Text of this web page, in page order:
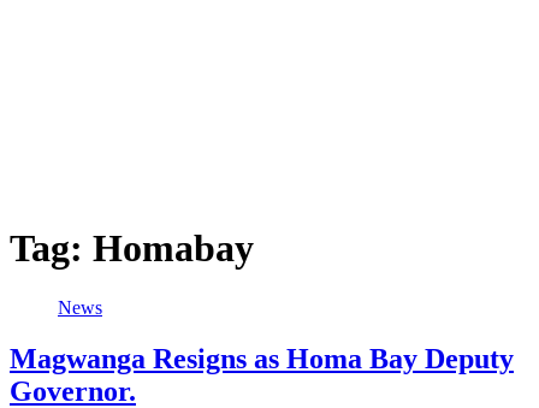
Tag: Homabay
News
Magwanga Resigns as Homa Bay Deputy
Governor.